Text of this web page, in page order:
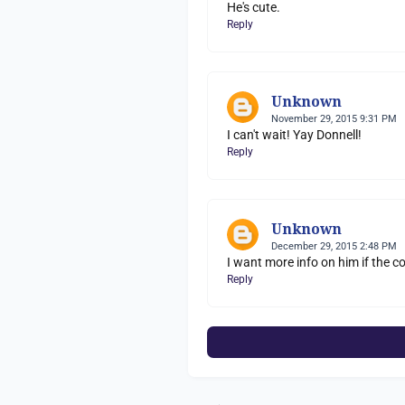
He's cute.
Reply
Unknown
November 29, 2015 9:31 PM
I can't wait! Yay Donnell!
Reply
Unknown
December 29, 2015 2:48 PM
I want more info on him if the
Reply